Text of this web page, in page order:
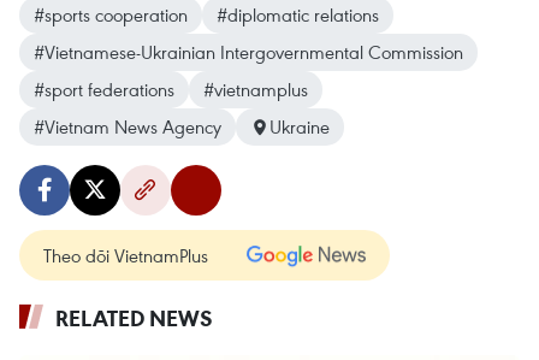
#sports cooperation
#diplomatic relations
#Vietnamese-Ukrainian Intergovernmental Commission
#sport federations
#vietnamplus
#Vietnam News Agency
Ukraine
Theo dõi VietnamPlus
RELATED NEWS